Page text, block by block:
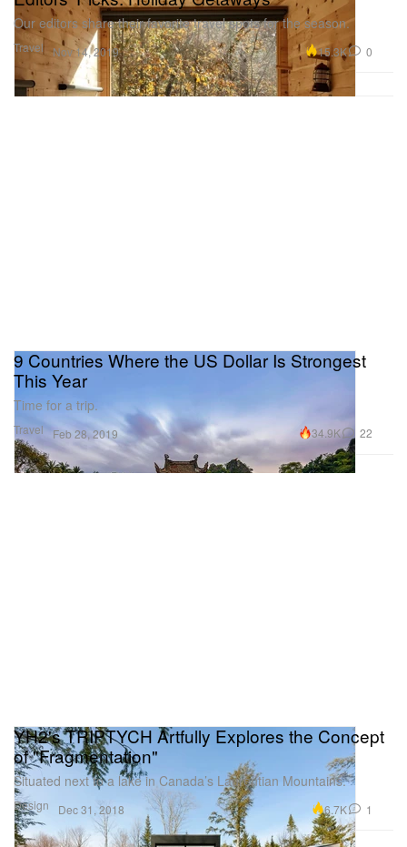
Travel
Our editors share their favorite travel spots for the season.
Nov 14, 2019 15.3K 0
Travel
9 Countries Where the US Dollar Is Strongest
This Year
Time for a trip.
Feb 28, 2019 34.9K 22
Design
YH2's TRIPTYCH Artfully Explores the Concept
of "Fragmentation"
Situated next to a lake in Canada’s Laurentian Mountains.
Dec 31, 2018 6.7K 1